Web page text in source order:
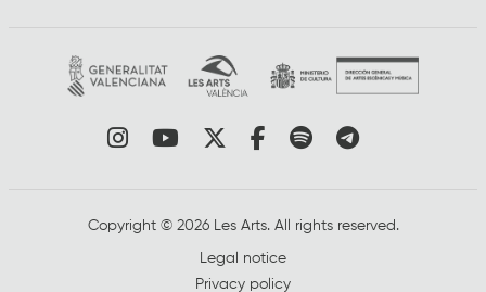
Link to instagram
Link to youtube
Link to twitter
Link to facebook
Link to spotify
Link to
Copyright © 2026 Les Arts. All rights reserved.
Legal notice
Privacy policy